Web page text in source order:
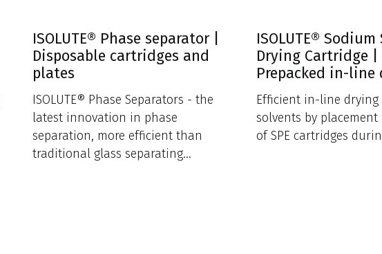
ISOLUTE® Phase separator |
Disposable cartridges and
plates
ISOLUTE® Phase Separators - the
latest innovation in phase
separation, more efficient than
traditional glass separating
ISOLUTE®
Drying Cartridge |
Prepacked in-line
Efficient in-line
solvents by
of SPE cartridges